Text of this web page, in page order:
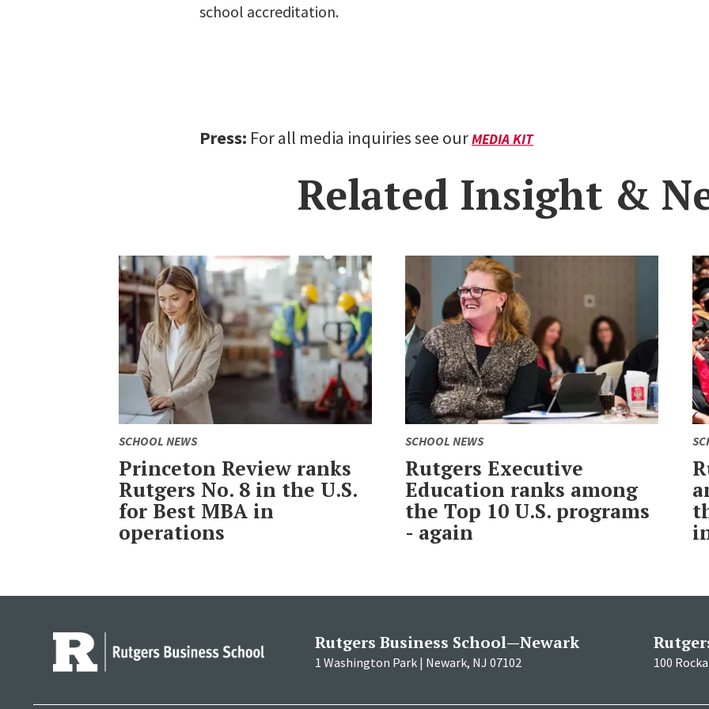
school accreditation.
Press: For all media inquiries see ourMEDIA KIT
Related Insight &
SCHOOL NEWS
Princeton Review ranks
Rutgers No. 8 in the U.S.
for Best MBA in
operations
SCHOOL NEWS
Rutgers Executive
Education ranks among
the Top 10 U.S. programs
- again
Rutgers Business School—Newark
1 Washington Park | Newark, NJ 07102 100